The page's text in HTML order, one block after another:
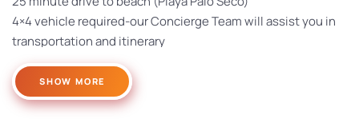
4×4 vehicle required-our Concierge Team will assist you in
transportation and itinerary
SHOW MORE